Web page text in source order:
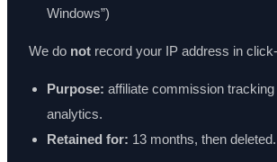
Windows”)
We do not record your IP address in
Purpose: affiliate commission tracking
analytics.
Retained for: 13 months, then deleted.